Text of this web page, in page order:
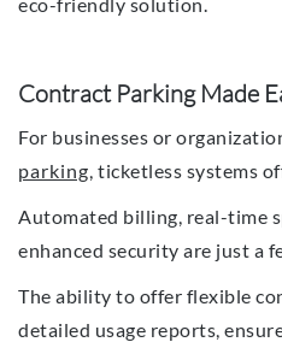
Contract Parking Made
For businesses or
parking, ticketless systems
Automated billing, real-time
enhanced security are just a
The ability to offer flexible
detailed usage reports,